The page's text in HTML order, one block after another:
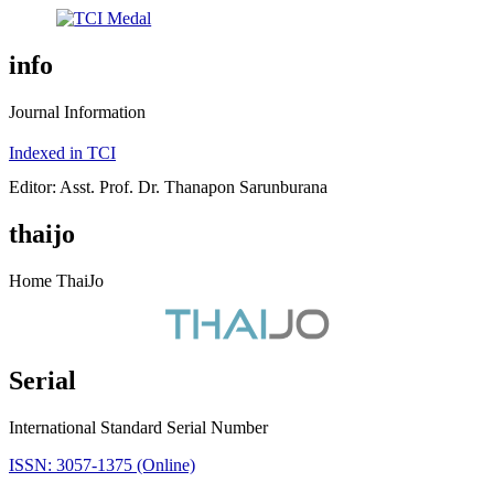
info
Journal Information
Indexed in TCI
Editor: Asst. Prof. Dr. Thanapon Sarunburana
thaijo
Home ThaiJo
Serial
International Standard Serial Number
ISSN: 3057-1375 (Online)